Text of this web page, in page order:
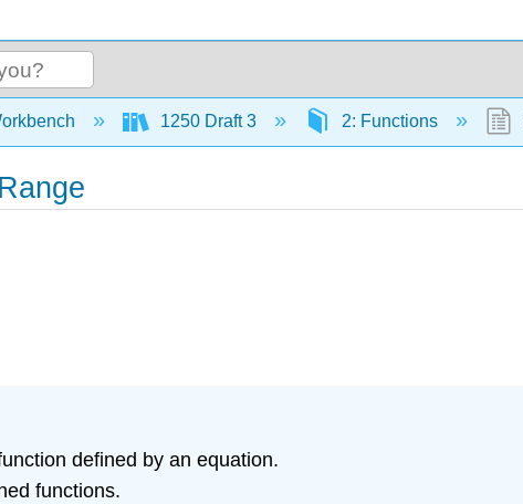
hierarchy1250 Draft 3 2: Functions
defined by an equation.
functions.